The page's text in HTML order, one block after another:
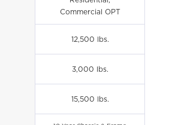
Commercial OPT
12,500 lbs.
3,000 lbs.
15,500 lbs.